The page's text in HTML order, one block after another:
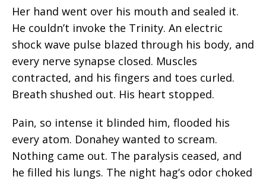
Her hand went over his mouth and sealed it.
He couldn’t invoke the Trinity. An electric
shock wave pulse blazed through his body, and
every nerve synapse closed. Muscles
contracted, and his fingers and toes curled.
Breath shushed out. His heart stopped.
Pain, so intense it blinded him, flooded his
every atom. Donahey wanted to scream.
Nothing came out. The paralysis ceased, and
he filled his lungs. The night hag’s odor choked